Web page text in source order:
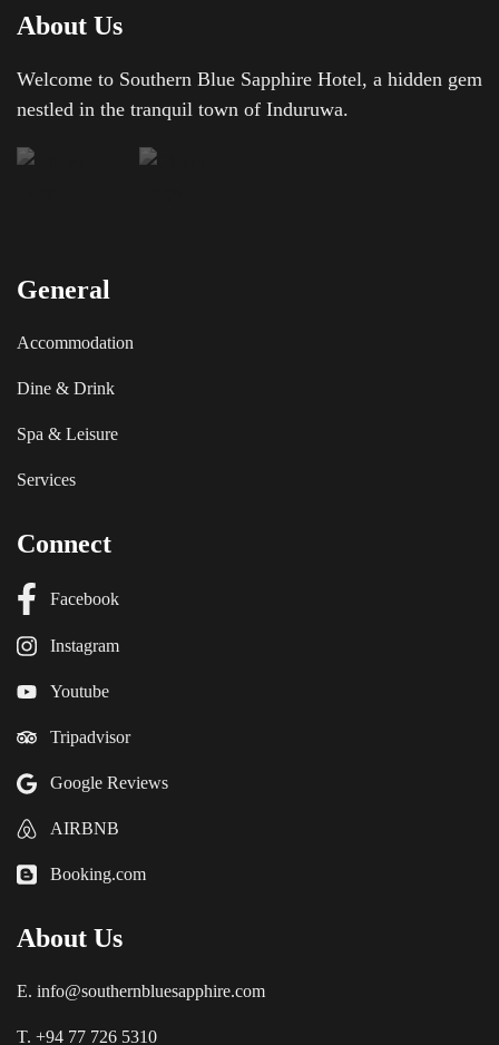
About Us
Welcome to Southern Blue Sapphire Hotel, a hidden gem
nestled in the tranquil town of Induruwa.
General
Accommodation
Dine & Drink
Spa & Leisure
Services
Connect
Facebook
Instagram
Youtube
Tripadvisor
Google Reviews
AIRBNB
Booking.com
About Us
E. info@southernbluesapphire.com
T. +94 77 726 5310